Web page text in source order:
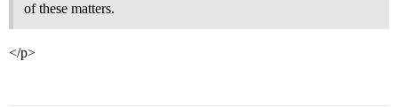
of these matters.
</p>